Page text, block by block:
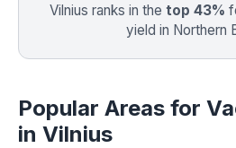
Vilnius ranks in the top 43%
yield in Northern
Popular Areas for
in Vilnius